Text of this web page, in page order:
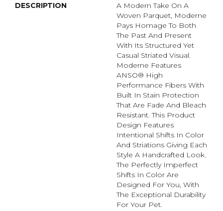
DESCRIPTION
A Modern Take On A
Woven Parquet, Moderne
Pays Homage To Both
The Past And Present
With Its Structured Yet
Casual Striated Visual.
Moderne Features
ANSO® High
Performance Fibers With
Built In Stain Protection
That Are Fade And Bleach
Resistant. This Product
Design Features
Intentional Shifts In Color
And Striations Giving Each
Style A Handcrafted Look.
The Perfectly Imperfect
Shifts In Color Are
Designed For You, With
The Exceptional Durability
For Your Pet.